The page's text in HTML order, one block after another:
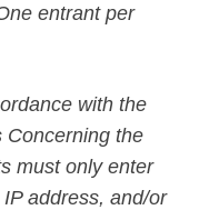
entrant per
with the
Concerning the
must only enter
address, and/or